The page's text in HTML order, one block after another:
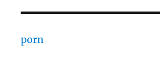
porn